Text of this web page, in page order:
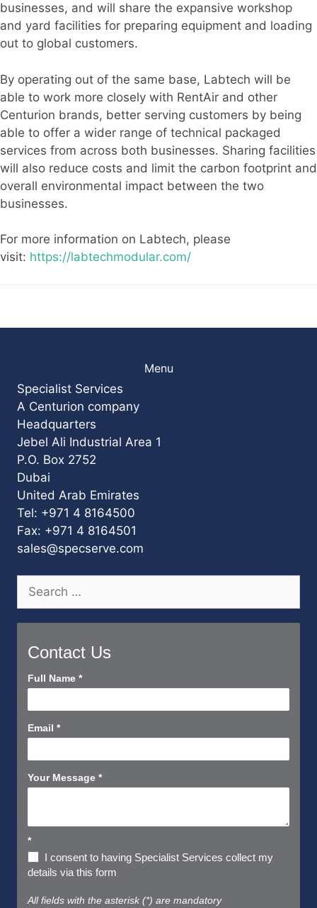
businesses, and will share the expansive workshop
and yard facilities for preparing equipment and loading
out to global customers.
By operating out of the same base, Labtech will be
able to work more closely with RentAir and other
Centurion brands, better serving customers by being
able to offer a wider range of technical packaged
services from across both businesses. Sharing facilities
will also reduce costs and limit the carbon footprint and
overall environmental impact between the two
businesses.
For more information on Labtech, please
visit: https://labtechmodular.com/
Menu
Specialist Services
A Centurion company
Headquarters
Jebel Ali Industrial Area 1
P.O. Box 2752
Dubai
United Arab Emirates
Tel: +971 4 8164500
Fax: +971 4 8164501
sales@specserve.com
Search
for:
Contact Us
Contact
Short
Full Name *
Email *
Your Message *
*
I consent to having Specialist Services collect my
details via this form
All fields with the asterisk (*) are mandatory